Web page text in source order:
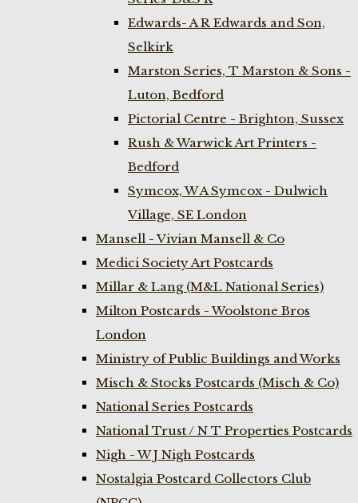
Edwards- A R Edwards and Son,
Selkirk
Marston Series, T Marston & Sons -
Luton, Bedford
Pictorial Centre - Brighton, Sussex
Rush & Warwick Art Printers -
Bedford
Symcox, W A Symcox - Dulwich
Village, SE London
Mansell - Vivian Mansell & Co
Medici Society Art Postcards
Millar & Lang (M&L National Series)
Milton Postcards - Woolstone Bros
London
Ministry of Public Buildings and Works
Misch & Stocks Postcards (Misch & Co)
National Series Postcards
National Trust / N T Properties Postcards
Nigh - W J Nigh Postcards
Nostalgia Postcard Collectors Club